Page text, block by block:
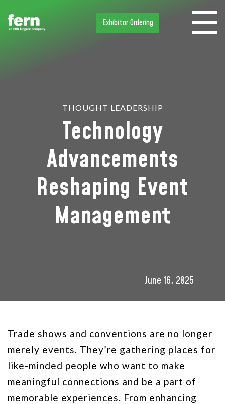
Exhibitor Ordering
THOUGHT LEADERSHIP
Technology
Advancements
Reshaping Event
Management
June 16, 2025
Trade shows and conventions are no longer
merely events. They’re gathering places for
like-minded people who want to make
meaningful connections and be a part of
memorable experiences. From enhancing